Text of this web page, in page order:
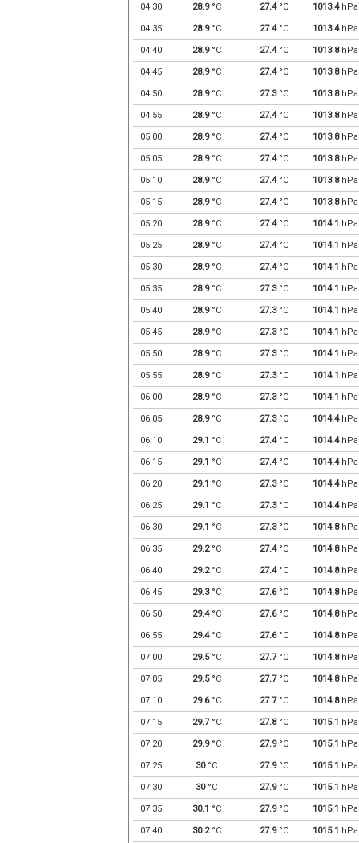
04:30 28.9°C 27.4°C 1013.4hPa
04:35 28.9°C 27.4°C 1013.4hPa
04:40 28.9°C 27.4°C 1013.8hPa
04:45 28.9°C 27.4°C 1013.8hPa
04:50 28.9°C 27.3°C 1013.8hPa
04:55 28.9°C 27.4°C 1013.8hPa
05:00 28.9°C 27.4°C 1013.8hPa
05:05 28.9°C 27.4°C 1013.8hPa
05:10 28.9°C 27.4°C 1013.8hPa
05:15 28.9°C 27.4°C 1013.8hPa
05:20 28.9°C 27.4°C 1014.1 hPa
05:25 28.9°C 27.4°C 1014.1 hPa
05:30 28.9°C 27.4°C 1014.1 hPa
05:35 28.9°C 27.3°C 1014.1 hPa
05:40 28.9°C 27.3°C 1014.1 hPa
05:45 28.9°C 27.3°C 1014.1 hPa
05:50 28.9°C 27.3°C 1014.1 hPa
05:55 28.9°C 27.3°C 1014.1 hPa
06:00 28.9°C 27.3°C 1014.1 hPa
06:05 28.9°C 27.3°C 1014.4hPa
06:10 29.1 °C 27.4°C 1014.4hPa
06:15 29.1 °C 27.4°C 1014.4hPa
06:20 29.1 °C 27.3°C 1014.4hPa
06:25 29.1 °C 27.3°C 1014.4hPa
06:30 29.1 °C 27.3°C 1014.8hPa
06:35 29.2°C 27.4°C 1014.8hPa
06:40 29.2°C 27.4°C 1014.8hPa
06:45 29.3°C 27.6°C 1014.8hPa
06:50 29.4°C 27.6°C 1014.8hPa
06:55 29.4°C 27.6°C 1014.8hPa
07:00 29.5°C 27.7°C 1014.8hPa
07:05 29.5°C 27.7°C 1014.8hPa
07:10 29.6°C 27.7°C 1014.8hPa
07:15 29.7°C 27.8°C 1015.1 hPa
07:20 29.9°C 27.9°C 1015.1 hPa
07:25 30°C 27.9°C 1015.1 hPa
07:30 30°C 27.9°C 1015.1 hPa
07:35 30.1 °C 27.9°C 1015.1 hPa
07:40 30.2°C 27.9°C 1015.1 hPa